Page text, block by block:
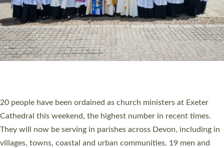
The number of new parish priests and church ministers being
ordained at Exeter Cathedral this weekend is the highest for a
number of years. 20 people are being ordained as deacons and
11 people are becoming priests after being ordained as deacons